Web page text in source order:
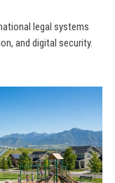
legal systems
and digital security.